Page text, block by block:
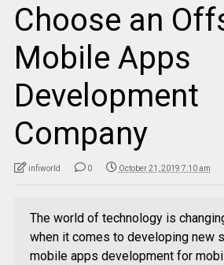
Choose an
Mobile Apps
Development
Company
infiworld 0 October 21, 2019 7:10 am
The world of technology is
when it comes to developing new
mobile apps development for